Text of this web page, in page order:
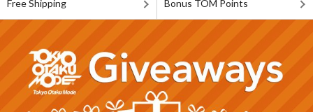
Free Shipping Bonus TOM Points